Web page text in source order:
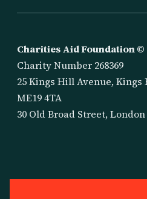
Charities Aid Foundation ©
Charity Number 268369
25 Kings Hill Avenue,
ME19 4TA
30 Old Broad Street, London